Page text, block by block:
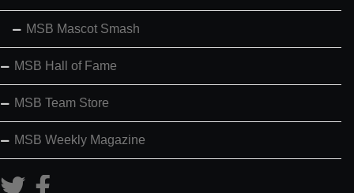
MSB Mascot Smash
MSB Hall of Fame
MSB Team Store
MSB Weekly Magazine